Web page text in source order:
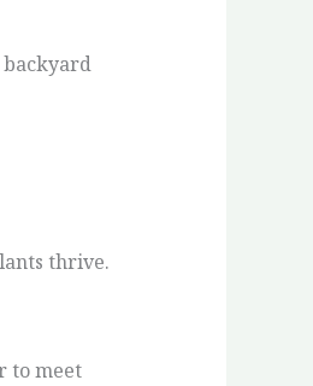
thrive.
to meet